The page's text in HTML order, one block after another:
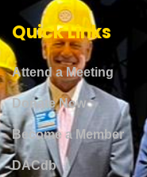
Quick Links
Attend a Meeting
Donate Now
Become a Member
DACdb